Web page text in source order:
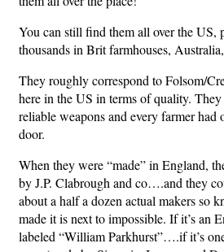
You can still find them all over the US,
thousands in Brit farmhouses,
They roughly correspond to Folsom/
here in the US in terms of quality.
reliable weapons and every farmer had
door.
When they were “made” in England,
by J.P. Clabrough and co….and they
about a half a dozen actual makers so
made it is next to impossible. If it’s an
labeled “William Parkhurst”….if it’s